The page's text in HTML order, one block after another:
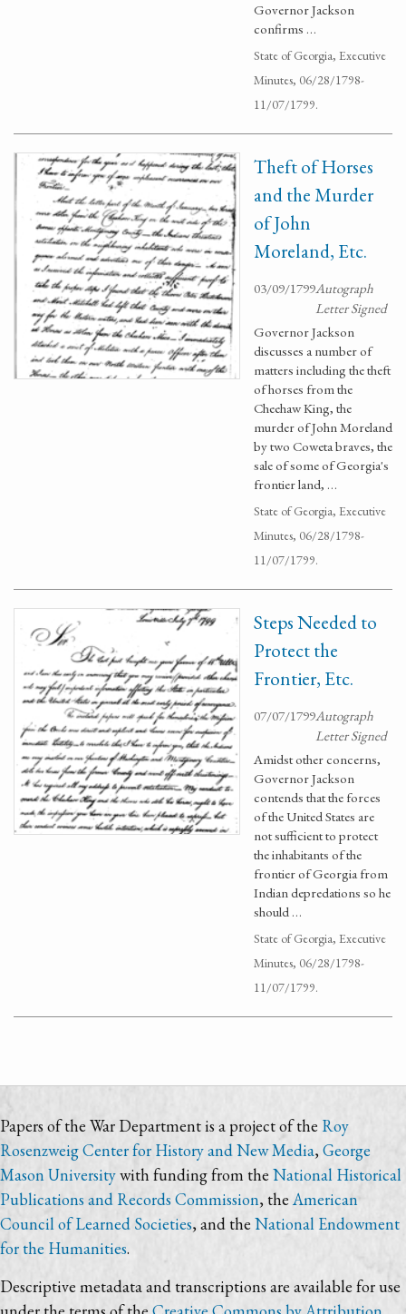
Governor Jackson
confirms …
State of Georgia, Executive
Minutes, 06/28/1798-
11/07/1799.
Theft of Horses
and the Murder
of John
Moreland, Etc.
03/09/1799Autograph
Letter Signed
Governor Jackson
discusses a number of
matters including the theft
of horses from the
Cheehaw King, the
murder of John Moreland
by two Coweta braves, the
sale of some of Georgia's
frontier land, …
State of Georgia, Executive
Minutes, 06/28/1798-
11/07/1799.
Steps Needed to
Protect the
Frontier, Etc.
07/07/1799Autograph
Letter Signed
Amidst other concerns,
Governor Jackson
contends that the forces
of the United States are
not sufficient to protect
the inhabitants of the
frontier of Georgia from
Indian depredations so he
should …
State of Georgia, Executive
Minutes, 06/28/1798-
11/07/1799.
Papers of the War Department is a project of the Roy
Rosenzweig Center for History and New Media,George
Mason Universitywith funding from the National Historical
Publications and Records Commission, theAmerican
Council of Learned Societies, and the National Endowment
for the Humanities.
Descriptive metadata and transcriptions are available for use